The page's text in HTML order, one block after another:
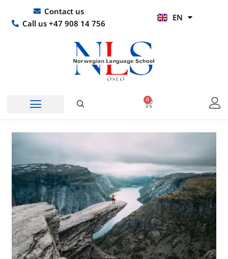
content
Contact us
Call us +47 908 14 756
EN
HI
0
Basket